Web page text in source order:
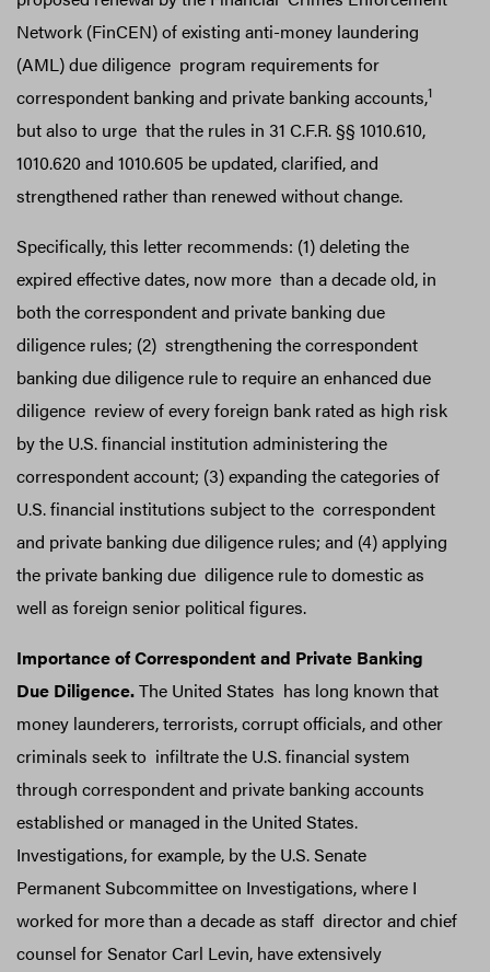
Network (FinCEN) of existing anti-money laundering
(AML) due diligence program requirements for
correspondent banking and private banking accounts,1
but also to urge that the rules in 31 C.F.R. §§ 1010.610,
1010.620 and 1010.605 be updated, clarified, and
strengthened rather than renewed without change.
Specifically, this letter recommends: (1) deleting the
expired effective dates, now more than a decade old, in
both the correspondent and private banking due
diligence rules; (2) strengthening the correspondent
banking due diligence rule to require an enhanced due
diligence review of every foreign bank rated as high risk
by the U.S. financial institution administering the
correspondent account; (3) expanding the categories of
U.S. financial institutions subject to the correspondent
and private banking due diligence rules; and (4) applying
the private banking due diligence rule to domestic as
well as foreign senior political figures.
Importance of Correspondent and Private Banking
Due Diligence.The United States has long known that
money launderers, terrorists, corrupt officials, and other
criminals seek to infiltrate the U.S. financial system
through correspondent and private banking accounts
established or managed in the United States.
Investigations, for example, by the U.S. Senate
Permanent Subcommittee on Investigations, where I
worked for more than a decade as staff director and chief
counsel for Senator Carl Levin, have extensively